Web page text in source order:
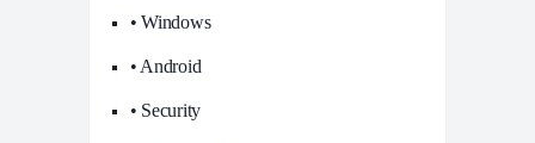
• Windows
• Android
• Security